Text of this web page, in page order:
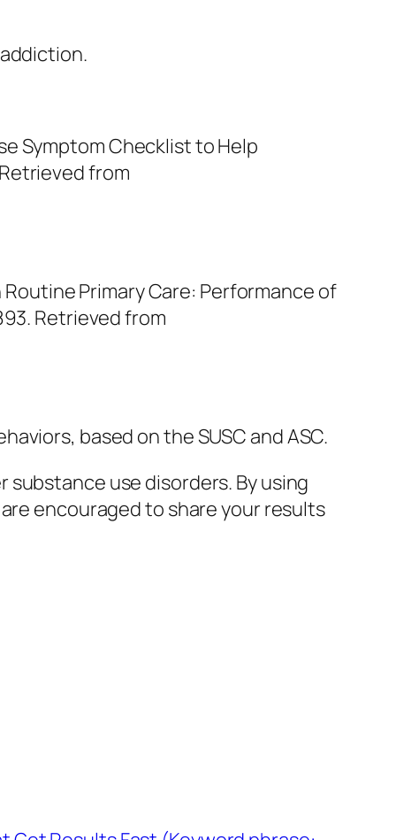
Symptom Checklist to Help
from
Primary Care: Performance of
Retrieved from
based on the SUSC and ASC.
substance use disorders. By using
encouraged to share your results